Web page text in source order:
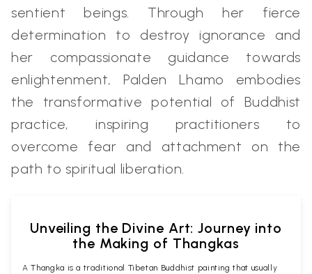
sentient beings. Through her fierce
determination to destroy ignorance and
her compassionate guidance towards
enlightenment, Palden Lhamo embodies
the transformative potential of Buddhist
practice, inspiring practitioners to
overcome fear and attachment on the
path to spiritual liberation.
Unveiling the Divine Art: Journey into
the Making of Thangkas
A Thangka is a traditional Tibetan Buddhist painting that usually